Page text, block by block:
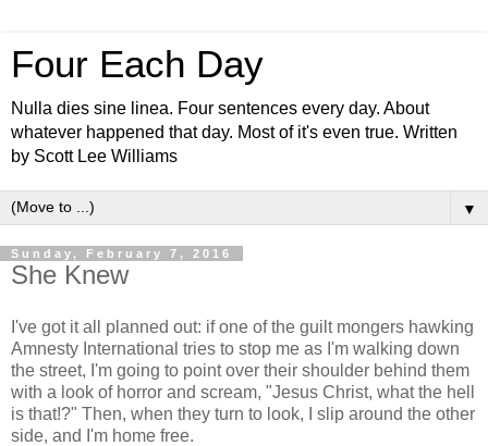
Four Each Day
Nulla dies sine linea. Four sentences every day. About
whatever happened that day. Most of it's even true. Written
by Scott Lee Williams
▼
Sunday, February 7, 2016
She Knew
I've got it all planned out: if one of the guilt mongers hawking
Amnesty International tries to stop me as I'm walking down
the street, I'm going to point over their shoulder behind them
with a look of horror and scream, "Jesus Christ, what the hell
is that!?" Then, when they turn to look, I slip around the other
side, and I'm home free.